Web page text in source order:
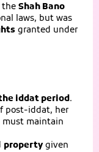
the Shah Bano
laws, but was
granted under
iddat period.
post-iddat, her
must maintain
propertygiven